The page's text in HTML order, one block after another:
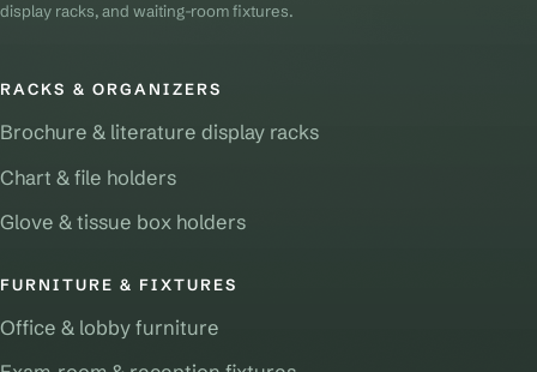
display racks, and waiting-room fixtures.
RACKS & ORGANIZERS
Brochure & literature display racks
Chart & file holders
Glove & tissue box holders
FURNITURE & FIXTURES
Office & lobby furniture